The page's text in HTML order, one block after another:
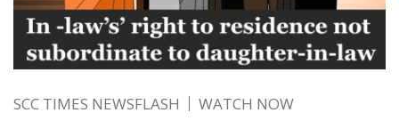
SCC TIMES NEWSFLASH WATCH NOW